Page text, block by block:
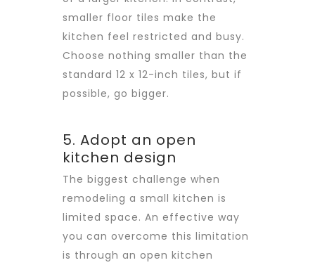
smaller floor tiles make the
kitchen feel restricted and busy.
Choose nothing smaller than the
standard 12 x 12-inch tiles, but if
possible, go bigger.
5. Adopt an open
kitchen design
The biggest challenge when
remodeling a small kitchen is
limited space. An effective way
you can overcome this limitation
is through an open kitchen